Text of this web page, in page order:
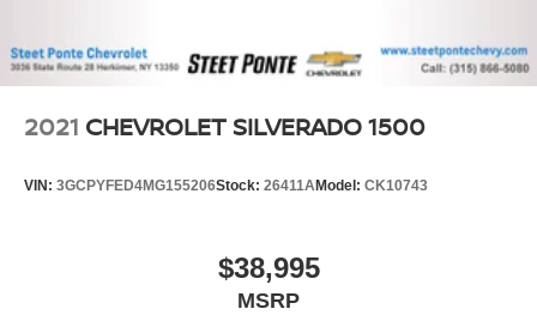
weather insulation.
Rear seatback upholstery : Carpet rear seatback
Interior accents: Chrome interior accents
Cloth upholstery is comfortable in all seasons.
Deep tinted windows - a dark outlook. Sometimes the
road ahead being bright is a bad thing. Deep tinted
2021 CHEVROLET SILVERADO 1500
VIN: 3GCPYFED4MG155206Stock: 26411AModel: CK10743
$38,995
MSRP